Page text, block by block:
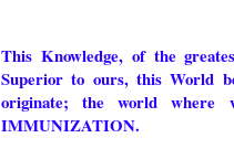
This Knowledge, of the
Superior to ours, this World
originate; the world
IMMUNIZATION.